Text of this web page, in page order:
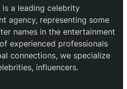
is a leading celebrity
agency, representing some
names in the entertainment
experienced professionals
connections, we specialize
influencers.